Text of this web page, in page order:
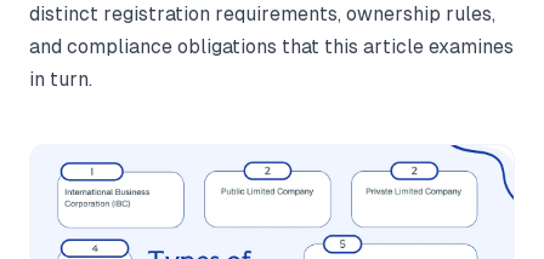
distinct registration requirements, ownership rules,
and compliance obligations that this article examines
in turn.